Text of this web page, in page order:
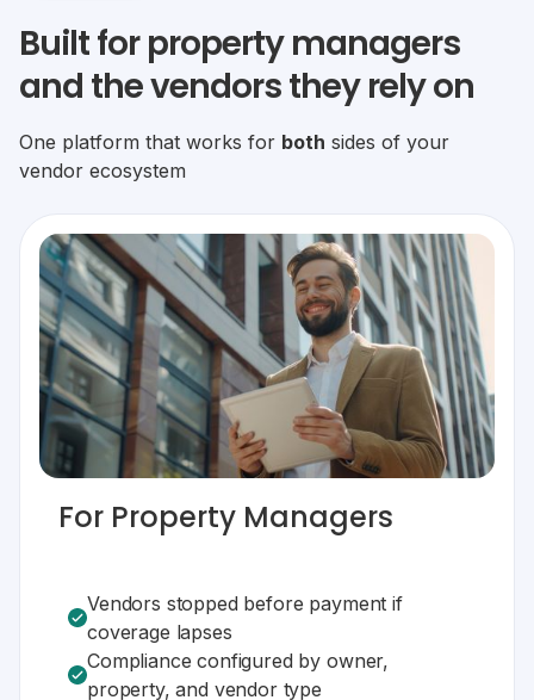
Built for property managers
and the vendors they rely on
One platform that works for both sides of your
vendor ecosystem
For Property Managers
Vendors stopped before payment if
coverage lapses
Compliance configured by owner,
property, and vendor type